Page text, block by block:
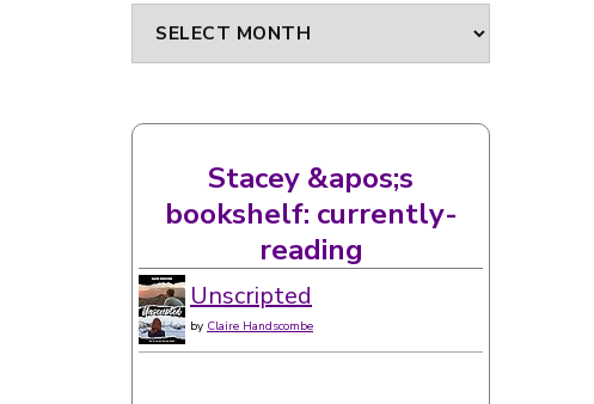
Archives
Stacey &apos;s
bookshelf: currently-
reading
Unscripted
by Claire Handscombe